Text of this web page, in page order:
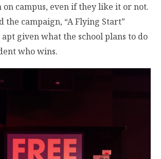
campus, even if they like it or not.
the campaign, “A Flying Start”
given what the school plans to do
who wins.